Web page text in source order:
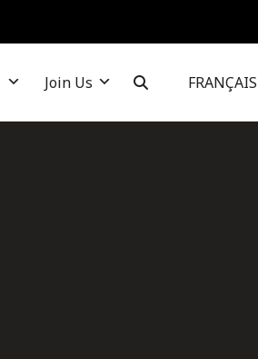
Join Us FRANÇAIS